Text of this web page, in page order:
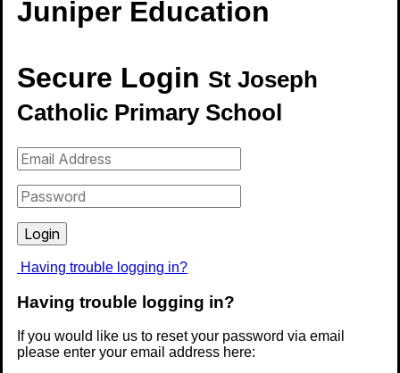
Juniper Education
Secure Login St Joseph
Catholic Primary School
Having trouble logging in?
Having trouble logging in?
If you would like us to reset your password via email
please enter your email address here:
St Joseph's
Catholic Primary School
Royal Avenue, Waltham Cross,
Hertfordshire, EN8 7EN
KS1 8:40AM - 3:15PM
KS2 8:40AM - 3.20PM
01992 629503